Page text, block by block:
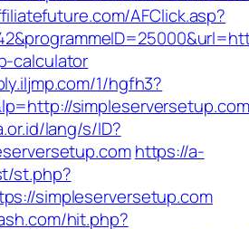
AFClick.asp?
calculator
1/hgfh3?
simpleserversetup.com
lang/s/ID?
https://a-
st.php?
simpleserversetup.com
hit.php?